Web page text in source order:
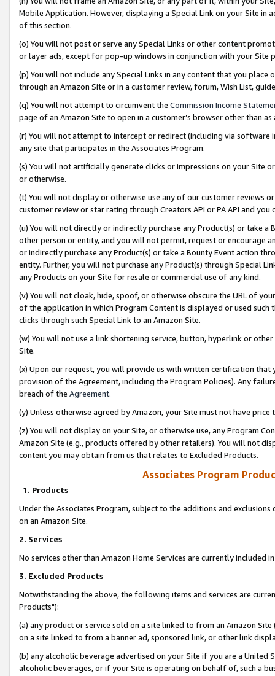
Mobile Application. However, displaying a Special Link on your Site
of this section.
(o) You will not post or serve any Special Links or other content
or layer ads, except for pop-up windows in conjunction with your
(p) You will not include any Special Links in any content that you
through an Amazon Site or in a customer review, forum, Wish List,
(q) You will not attempt to circumvent the Commission Income
page of an Amazon Site to open in a customer’s browser other than
(r) You will not attempt to intercept or redirect (including via software
any site that participates in the Associates Program.
(s) You will not artificially generate clicks or impressions on your Site
or otherwise.
(t) You will not display or otherwise use any of our customer reviews
customer review or star rating through Creators API or PA API and
(u) You will not directly or indirectly purchase any Product(s) or take
other person or entity, and you will not permit, request or encourage
or indirectly purchase any Product(s) or take a Bounty Event action
entity. Further, you will not purchase any Product(s) through Special
any Products on your Site for resale or commercial use of any kind.
(v) You will not cloak, hide, spoof, or otherwise obscure the URL of
of the application in which Program Content is displayed or used
clicks through such Special Link to an Amazon Site.
(w) You will not use a link shortening service, button, hyperlink or
Site.
(x) Upon our request, you will provide us with written certification
provision of the Agreement, including the Program Policies). Any
breach of the Agreement.
(y) Unless otherwise agreed by Amazon, your Site must not have
(z) You will not display on your Site, or otherwise use, any Program
Amazon Site (e.g., products offered by other retailers). You will not
content you may obtain from us that relates to Excluded Products.
Associates Program
1. Products
Under the Associates Program, subject to the additions and
on an Amazon Site.
2. Services
No services other than Amazon Home Services are currently included
3. Excluded Products
Notwithstanding the above, the following items and services are
Products"):
(a) any product or service sold on a site linked to from an Amazon
on a site linked to from a banner ad, sponsored link, or other link
(b) any alcoholic beverage advertised on your Site if you are a
alcoholic beverages, or if your Site is operating on behalf of, such a